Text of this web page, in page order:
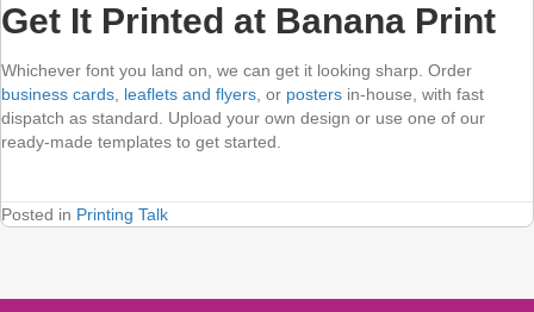
Get It Printed at Banana Print
Whichever font you land on, we can get it looking sharp. Order
business cards leaflets and flyers , or posters in-house, with fast
dispatch as standard. Upload your own design or use one of our
ready-made templates to get started.
Posted in Printing Talk